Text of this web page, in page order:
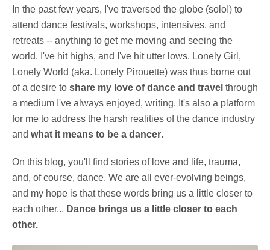
In the past few years, I've traversed the globe (solo!) to
attend dance festivals, workshops, intensives, and
retreats -- anything to get me moving and seeing the
world. I've hit highs, and I've hit utter lows. Lonely Girl,
Lonely World (aka. Lonely Pirouette) was thus borne out
of a desire to share my love of dance and travel through
a medium I've always enjoyed, writing. It's also a platform
for me to address the harsh realities of the dance industry
and what it means to be a dancer.
On this blog, you'll find stories of love and life, trauma,
and, of course, dance. We are all ever-evolving beings,
and my hope is that these words bring us a little closer to
each other... Dance brings us a little closer to each
other.